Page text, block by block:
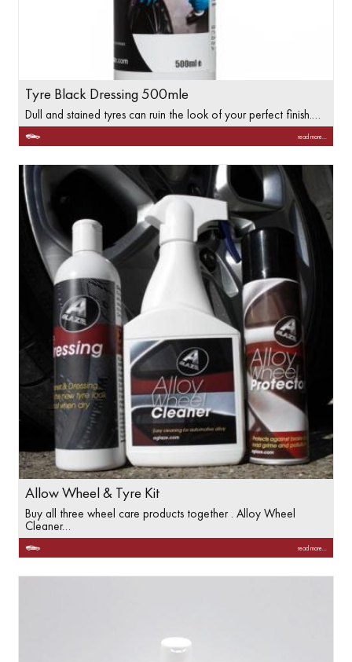
Tyre Black Dressing 500mle
Dull and stained tyres can ruin the look of your perfect finish.…
read more...
Allow Wheel & Tyre Kit
Buy all three wheel care products together . Alloy Wheel
Cleaner…
read more...